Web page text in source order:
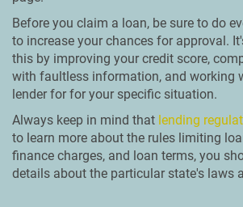
Before you claim a loan, be sure to do
to increase your chances for approval.
this by improving your credit score,
with faultless information, and working
lender for for your specific situation.
Always keep in mind that lending
to learn more about the rules limiting
finance charges, and loan terms, you
details about the particular state's laws